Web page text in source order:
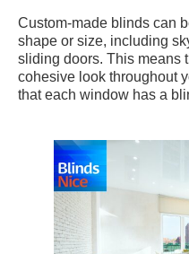
Custom-made blinds can
shape or size, including
sliding doors. This means
cohesive look throughout
that each window has a